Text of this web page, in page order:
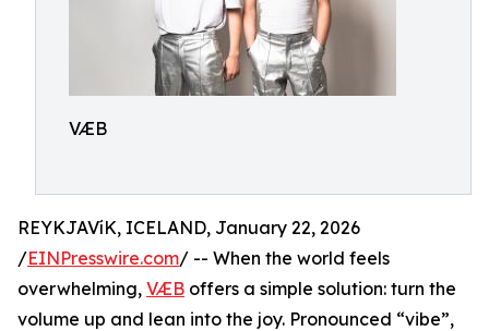
VÆB
REYKJAVíK, ICELAND, January 22, 2026
/EINPresswire.com/ -- When the world feels
overwhelming, VÆB offers a simple solution: turn the
volume up and lean into the joy. Pronounced “vibe”,